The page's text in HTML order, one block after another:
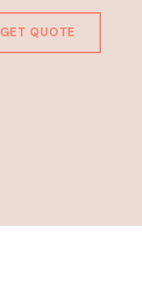
GET QUOTE